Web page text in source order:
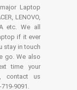
Laptop
LENOVO,
etc. We all
if it ever
stay in touch
go. We also
time your
contact us
9091.